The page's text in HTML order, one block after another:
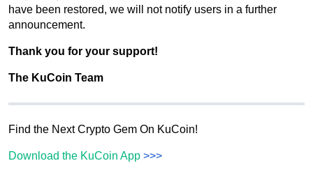
have been restored, we will not notify users in a further
announcement.
Thank you for your support!
The KuCoin Team
Find the Next Crypto Gem On KuCoin!
Download the KuCoin App >>>